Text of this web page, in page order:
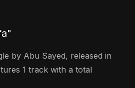
by Abu Sayed, released in
1 track with a total